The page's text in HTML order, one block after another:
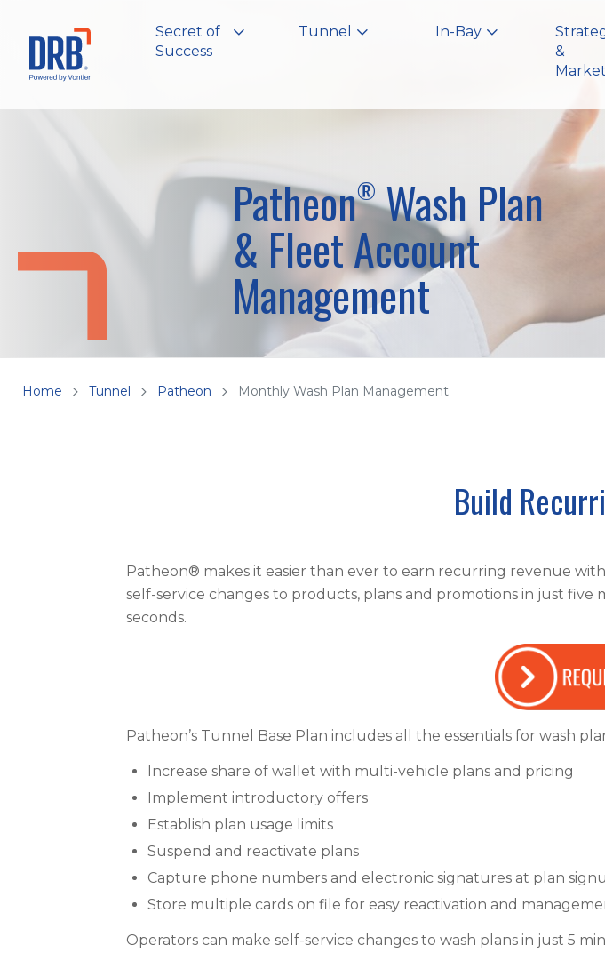
Secret of
Success
Tunnel In-Bay
&
Patheon®Wash Plan
& Fleet Account
Management
Home Tunnel Patheon Monthly Wash Plan Management
Build
Patheon® makes it easier than ever to earn recurring revenue
self-service changes to products, plans and promotions in just five
seconds.
Patheon’s Tunnel Base Plan includes all the essentials for wash
Increase share of wallet with multi-vehicle plans and pricing
Implement introductory offers
Establish plan usage limits
Suspend and reactivate plans
Capture phone numbers and electronic signatures at plan
Store multiple cards on file for easy reactivation and
Operators can make self-service changes to wash plans in just 5